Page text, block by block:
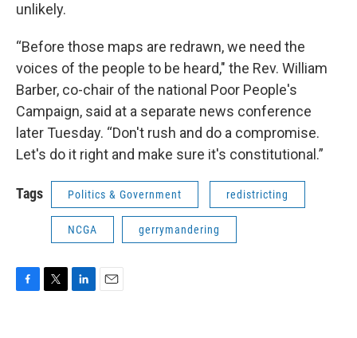
unlikely.
“Before those maps are redrawn, we need the
voices of the people to be heard," the Rev. William
Barber, co-chair of the national Poor People's
Campaign, said at a separate news conference
later Tuesday. “Don't rush and do a compromise.
Let's do it right and make sure it's constitutional.”
Tags Politics & Government redistricting
NCGA gerrymandering